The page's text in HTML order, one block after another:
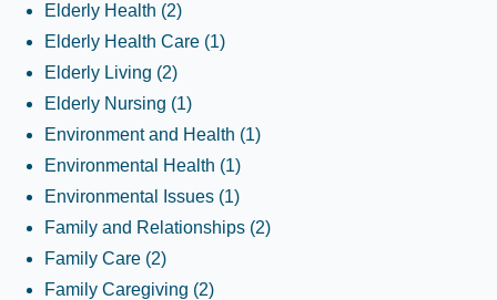
Elderly Health (2)
Elderly Health Care (1)
Elderly Living (2)
Elderly Nursing (1)
Environment and Health (1)
Environmental Health (1)
Environmental Issues (1)
Family and Relationships (2)
Family Care (2)
Family Caregiving (2)